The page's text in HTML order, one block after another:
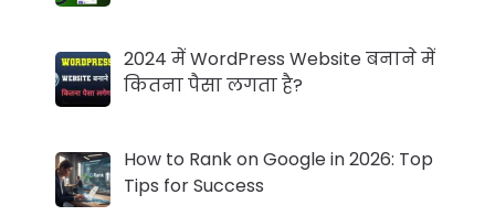
2024 में WordPress Website बनाने में
कितना पैसा लगता है?
How to Rank on Google in 2026: Top
Tips for Success